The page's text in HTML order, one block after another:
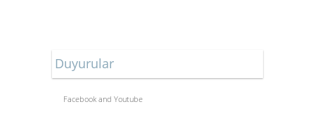
Duyurular
Facebook and Youtube